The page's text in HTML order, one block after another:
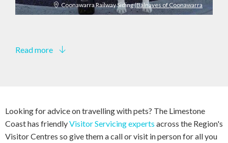
Coonawarra Railway Siding(Balnaves of Coonawarra
Read more
Looking for advice on travelling with pets? The Limestone
Coast has friendlyVisitor Servicing experts across the Region's
Visitor Centres so give them a call or visit in person for all you